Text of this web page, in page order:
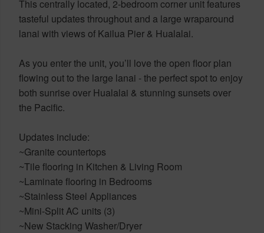
This centrally located, 2-bedroom corner unit features
tasteful updates throughout and a large wraparound
lanai with views of Kailua Pier & Hualalai.
As you enter the unit, you’ll love the open floor plan
flowing out to the large lanai - the perfect spot to enjoy
both sunrise over Hualalai & stunning sunsets over
the Pacific.
Updates include:
~Granite countertops
~Tile flooring in Kitchen & Living Room
~Laminate flooring in Bedrooms
~Stainless Steel Appliances
~Mini-Split AC units (3)
~New Stacking Washer/Dryer